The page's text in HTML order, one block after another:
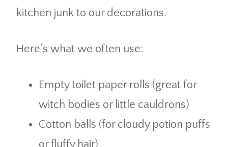
kitchen junk to our decorations.
Here’s what we often use:
Empty toilet paper rolls (great for
witch bodies or little cauldrons)
Cotton balls (for cloudy potion puffs
or fluffy hair)